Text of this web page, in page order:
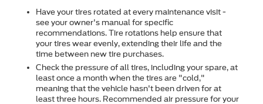
Have your tires rotated at every maintenance visit -
see your owner's manual for specific
recommendations. Tire rotations help ensure that
your tires wear evenly, extending their life and the
time between new tire purchases.
Check the pressure of all tires, including your spare, at
least once a month when the tires are "cold,"
meaning that the vehicle hasn't been driven for at
least three hours. Recommended air pressure for your